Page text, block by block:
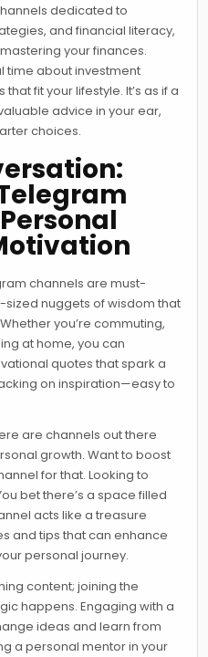
dedicated to
and financial literacy,
your finances.
time about investment
fit your lifestyle. It’s as if a
advice in your ear,
choices.
channels are must-
sized nuggets of wisdom that
you’re commuting,
at home, you can
quotes that spark a
on inspiration—easy to
are channels out there
growth. Want to boost
for that. Looking to
bet there’s a space filled
acts like a treasure
and tips that can enhance
personal journey.
content; joining the
happens. Engaging with a
ideas and learn from
a personal mentor in your